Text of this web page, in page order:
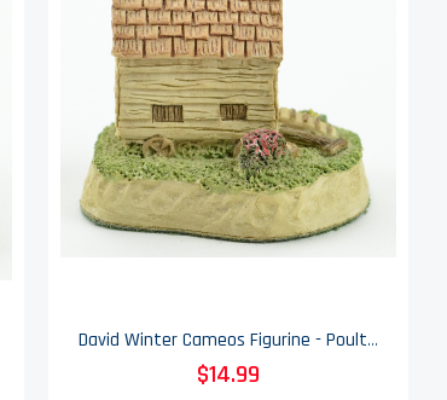
David Winter Cameos Figurine - Poultry Ark - Collectible - 1991
$14.99